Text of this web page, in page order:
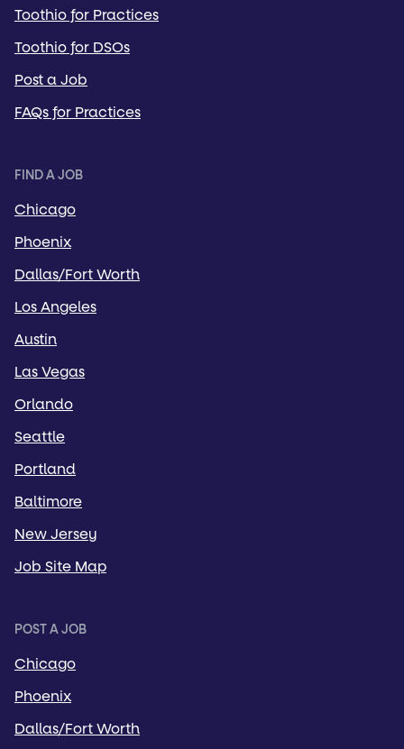
Toothio for Practices
Toothio for DSOs
Post a Job
FAQs for Practices
FIND A JOB
Chicago
Phoenix
Dallas/Fort Worth
Los Angeles
Austin
Las Vegas
Orlando
Seattle
Portland
Baltimore
New Jersey
Job Site Map
POST A JOB
Chicago
Phoenix
Dallas/Fort Worth